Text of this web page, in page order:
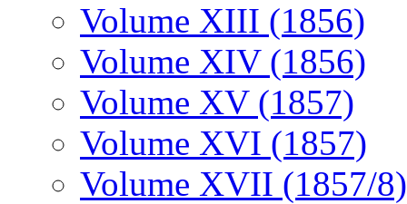
Volume XIII (1856)
Volume XIV (1856)
Volume XV (1857)
Volume XVI (1857)
Volume XVII (1857/8)